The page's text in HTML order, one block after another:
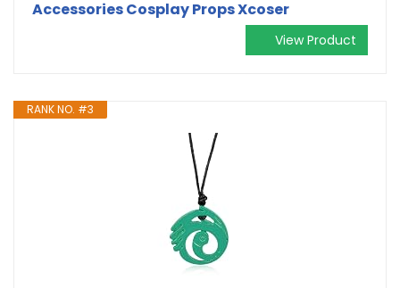
Accessories Cosplay Props Xcoser
View Product
RANK NO. #3